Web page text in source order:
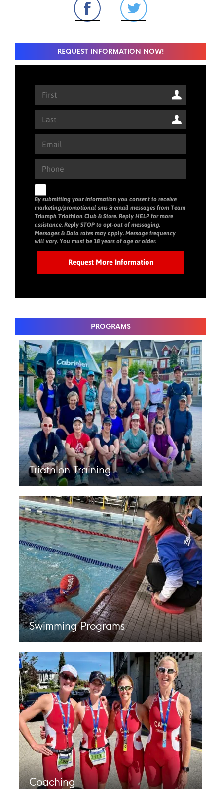
REQUEST INFORMATION NOW!
By submitting your information you consent to receive
marketing/promotional sms & email messages from Team
Triumph Triathlon Club & Store. Reply HELP for more
assistance. Reply STOP to opt-out of messaging.
Messages & Data rates may apply. Message frequency
will vary. You must be 18 years of age or older.
PROGRAMS
Triathlon Training
Swimming Programs
Coaching